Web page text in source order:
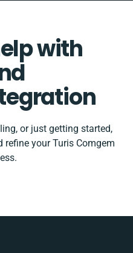
with
or just getting started,
refine your Turis Comgem